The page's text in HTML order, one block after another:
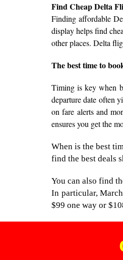
Find Cheap Delta
Finding affordable
display helps find
other places. Delta
The best time to
Timing is key when
departure date often
on fare alerts and
ensures you get the
When is the best
find the best deals
You can also find
In particular,
$99 one way or